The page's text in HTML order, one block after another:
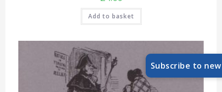
Add to basket
Subscribe to